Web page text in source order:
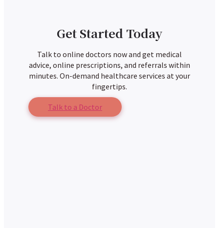
Get Started Today
Talk to online doctors now and get medical
advice, online prescriptions, and referrals within
minutes. On-demand healthcare services at your
fingertips.
Talk to a Doctor